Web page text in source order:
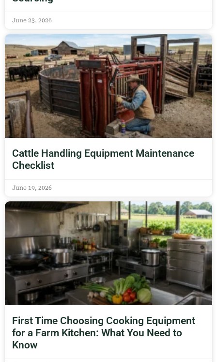
June 23, 2026
Cattle Handling Equipment Maintenance
Checklist
June 19, 2026
First Time Choosing Cooking Equipment
for a Farm Kitchen: What You Need to
Know